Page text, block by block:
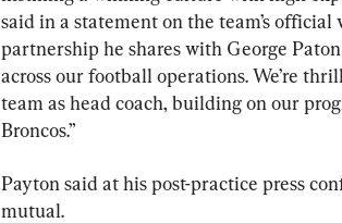
said in a statement on the team’s official
partnership he shares with George
across our football operations. We’re
team as head coach, building on our
Broncos.”
Payton said at his post-practice press
mutual.